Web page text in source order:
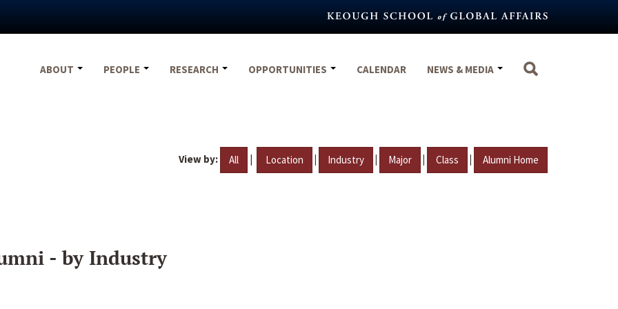
ABOUT
PEOPLE RESEARCH OPPORTUNITIES CALENDAR NEWS & MEDIA
View by: All | Location | Industry | Major | Class | Alumni Home
- by Industry